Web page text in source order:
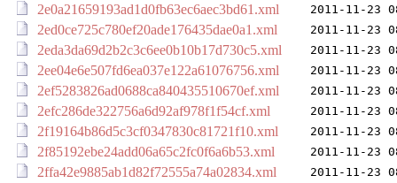
2e0a21659193ad1d0fb63ec6aec3bd61.xml 2011-11-23
2ed0ce725c780ef20ade176435dae0a1.xml 2011-11-23
2eda3da69d2b2c3c6ee0b10b17d730c5.xml 2011-11-23
2ee04e6e507fd6ea037e122a61076756.xml 2011-11-23
2ef5283826ad0688ca840435510670ef.xml 2011-11-23
2efc286de322756a6d92af978f1f54cf.xml 2011-11-23
2f19164b86d5c3cf0347830c81721f10.xml 2011-11-23
2f85192ebe24add06a65c2fc0f6a6b53.xml 2011-11-23
2ffa42e9885ab1d82f72555a74a02834.xml 2011-11-23